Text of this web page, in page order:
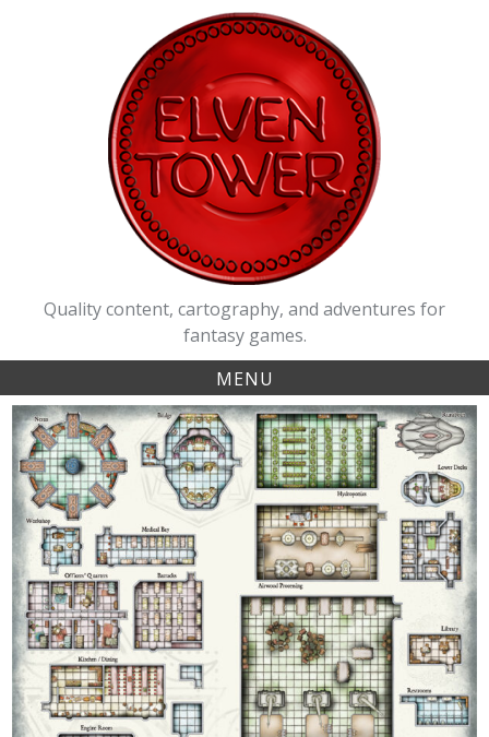
Quality content, cartography, and adventures for
fantasy games.
MENU